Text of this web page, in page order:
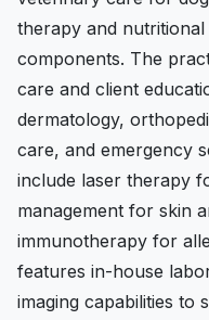
therapy and
components. The
care and client
dermatology,
care, and emergency
include laser therapy
management for skin
immunotherapy for
features in-house
imaging capabilities to